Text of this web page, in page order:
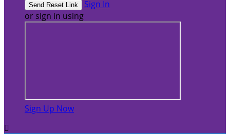
Sign In
or sign in using
Sign Up Now
